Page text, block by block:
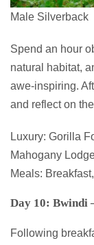
Male Silverback
Spend an hour
natural habitat,
awe-inspiring.
and reflect on
Luxury: Gorilla
Mahogany
Meals:
Day 10: Bwindi
Following